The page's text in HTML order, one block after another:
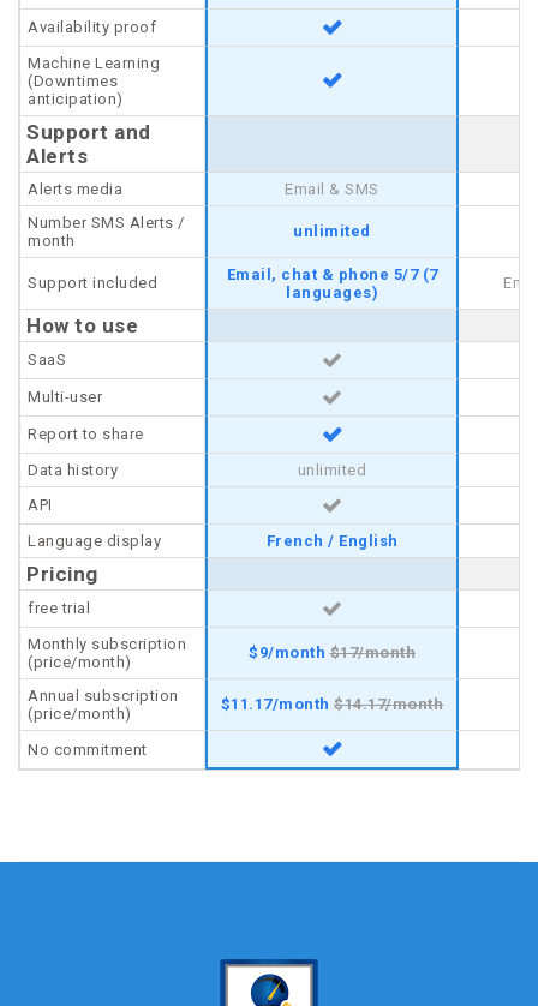
Availability proof
Machine Learning
(Downtimes
anticipation)
Support and
Alerts
Alerts media
Number SMS Alerts /
month
Support included
How to use
SaaS
Multi-user
Report to share
Data history
API
Language display
Pricing
free trial
Monthly subscription
(price/month)
Annual subscription
(price/month)
No commitment
Availability proof
Machine Learning
(Downtimes
anticipation)
Support and
Alerts
Alerts media Email & SMS
Number SMS Alerts /
month
unlimited
Support included
Email, chat & phone 5/7 (7
languages)
How to use
SaaS
Multi-user
Report to share
Data history
unlimited
API
Language display
French / English
Pricing
free trial
Monthly subscription
(price/month)
$ 9/month$17/month
Annual subscription
(price/month)
$11.17/month$14.17/month
No commitment